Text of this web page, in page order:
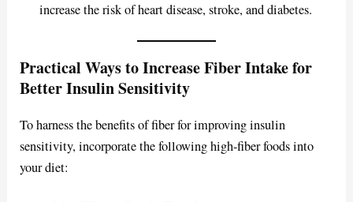
increase the risk of heart disease, stroke, and diabetes.
Practical Ways to Increase Fiber Intake for
Better Insulin Sensitivity
To harness the benefits of fiber for improving insulin
sensitivity, incorporate the following high-fiber foods into
your diet: